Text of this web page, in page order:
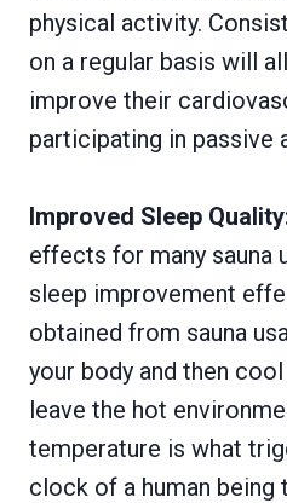
physical activity.
on a regular basis will
improve their
participating in passive
Improved Sleep
effects for many sauna
sleep improvement
obtained from sauna
your body and then
leave the hot
temperature is what
clock of a human being